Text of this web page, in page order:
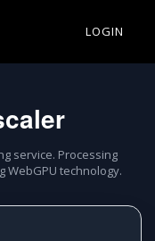
LOGIN
service. Processing
WebGPU technology.